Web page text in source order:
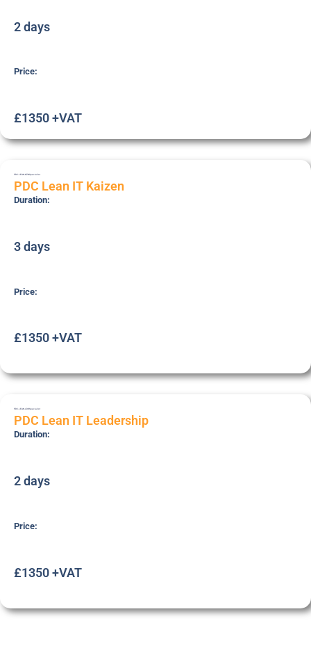
2 days
Price:
£1350 +VAT
PDC-LEAN-KZNSpecialist
PDC Lean IT Kaizen
Duration:
3 days
Price:
£1350 +VAT
PDC-LEAN-LDR Specialist
PDC Lean IT Leadership
Duration:
2 days
Price:
£1350 +VAT